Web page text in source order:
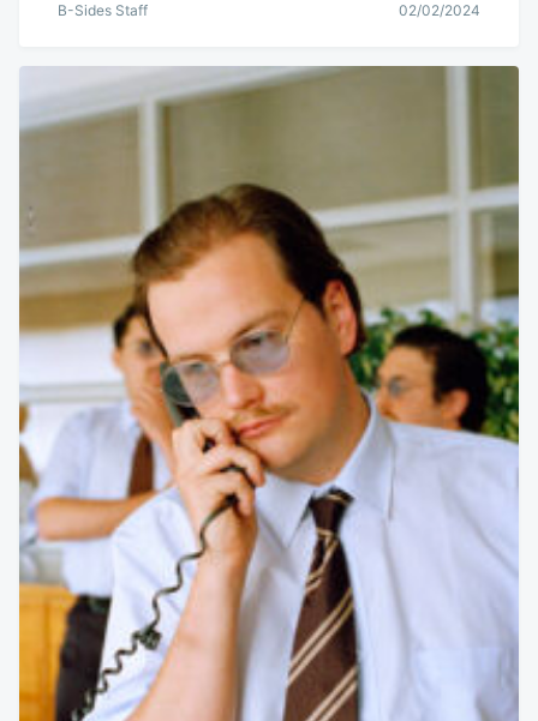
B-Sides Staff 02/02/2024